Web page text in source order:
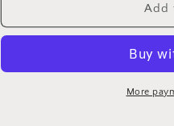
Silver
Earing
Silver
Earing
Add
More